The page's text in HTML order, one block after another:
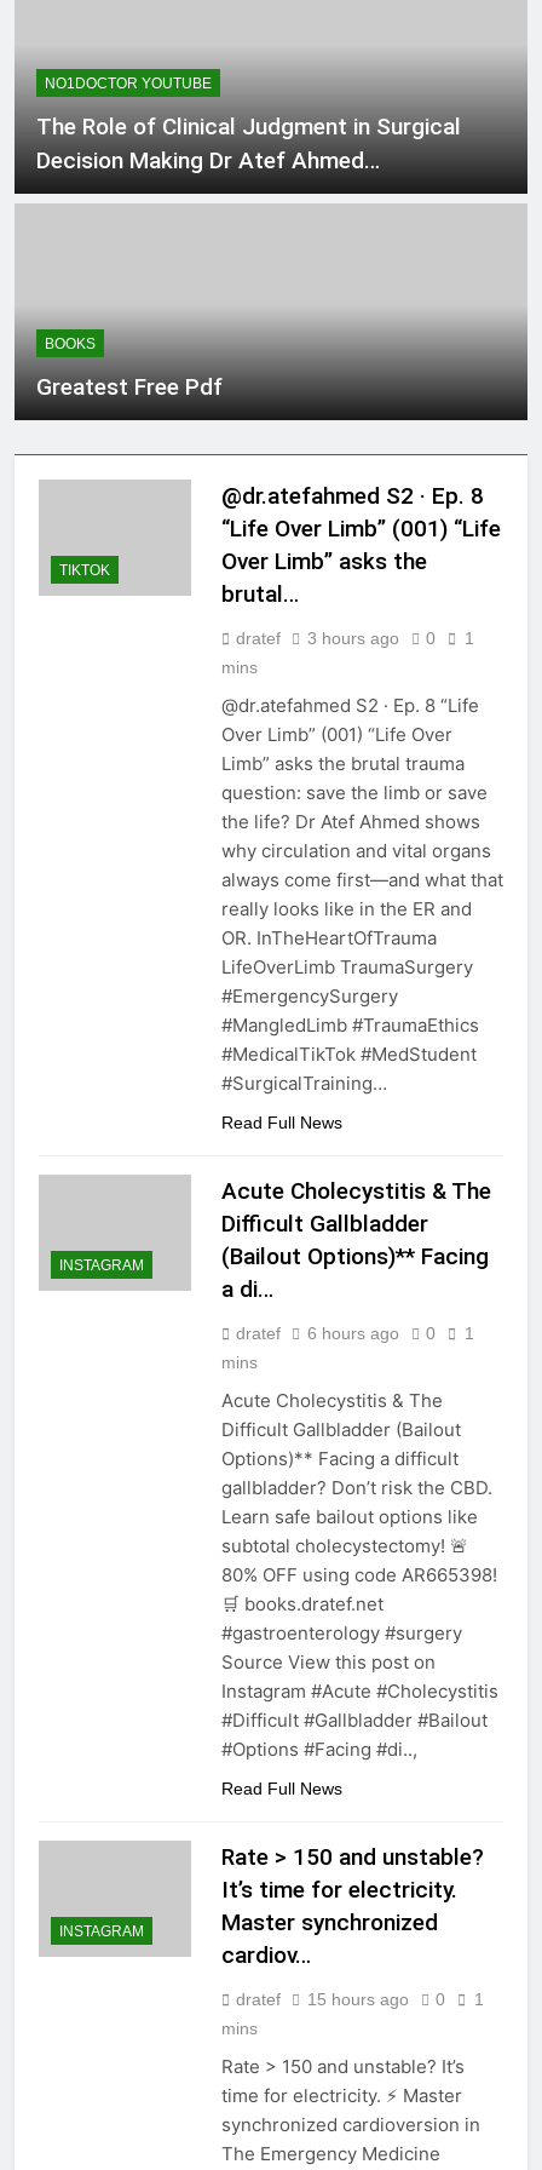
NO1DOCTOR YOUTUBE
The Role of Clinical Judgment in Surgical
Decision Making Dr Atef Ahmed
#ClinicalJudgment #Surgic
BOOKS
Greatest Free Pdf
TIKTOK
@dr.atefahmed S2 · Ep. 8
“Life Over Limb” (001) “Life
Over Limb” asks the
brutal…
dratef 3 hours ago 0
1
mins
@dr.atefahmed S2 · Ep. 8 “Life
Over Limb” (001) “Life Over
Limb” asks the brutal trauma
question: save the limb or save
the life? Dr Atef Ahmed shows
why circulation and vital organs
always come first—and what that
really looks like in the ER and
OR. InTheHeartOfTrauma
LifeOverLimb TraumaSurgery
#EmergencySurgery
#MangledLimb #TraumaEthics
#MedicalTikTok #MedStudent
#SurgicalTraining…
Read Full News
INSTAGRAM
Acute Cholecystitis & The
Difficult Gallbladder
(Bailout Options)** Facing
a di…
dratef 6 hours ago 0
1
mins
Acute Cholecystitis & The
Difficult Gallbladder (Bailout
Options)** Facing a difficult
gallbladder? Don’t risk the CBD.
Learn safe bailout options like
subtotal cholecystectomy! 🚨
80% OFF using code AR665398!
🛒 books.dratef.net
#gastroenterology #surgery
Source View this post on
Instagram #Acute #Cholecystitis
#Difficult #Gallbladder #Bailout
#Options #Facing #di..,
Read Full News
INSTAGRAM
Rate > 150 and unstable?
It’s time for electricity.
Master synchronized
cardiov…
dratef 15 hours ago 0
1
mins
Rate > 150 and unstable? It’s
time for electricity. ⚡️ Master
synchronized cardioversion in
The Emergency Medicine